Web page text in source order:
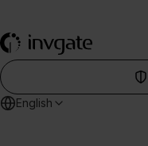
English